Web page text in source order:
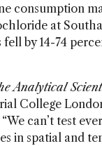
consumption
at
by 14-74
Analytical
College
can’t test
in spatial and